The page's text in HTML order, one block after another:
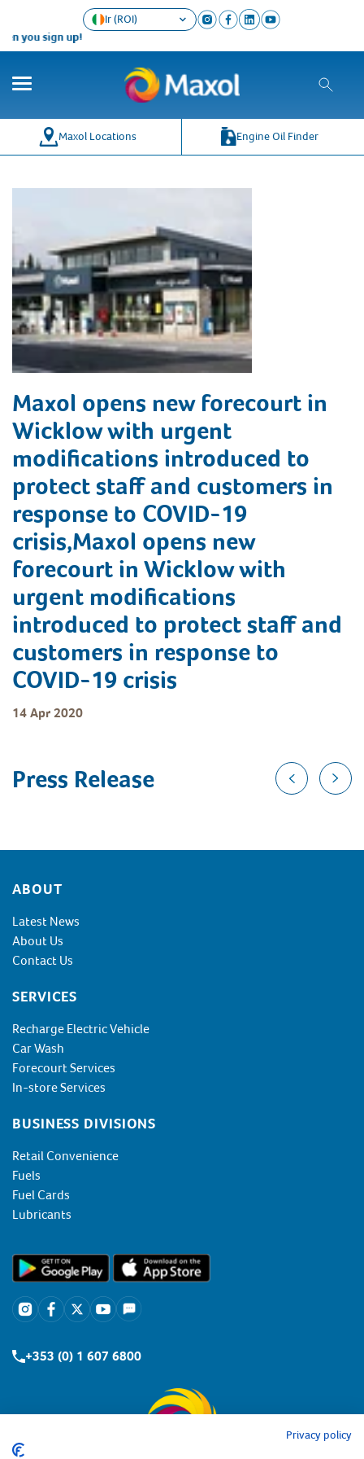
you sign up!
Ir (ROI)
Maxol Locations Engine Oil Finder
Maxol opens new forecourt in
Wicklow with urgent
modifications introduced to
protect staff and customers in
response to COVID-19
crisis,Maxol opens new
forecourt in Wicklow with
urgent modifications
introduced to protect staff and
customers in response to
COVID-19 crisis
14 Apr 2020
Press Release
Footer
ABOUT
Latest News
About Us
Contact Us
SERVICES
Recharge Electric Vehicle
Car Wash
Forecourt Services
In-store Services
BUSINESS DIVISIONS
Retail Convenience
Fuels
Fuel Cards
Lubricants
+353 (0) 1 607 6800
Privacy policy